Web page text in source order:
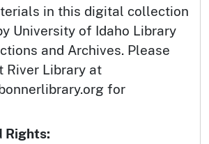
in this digital collection
University of Idaho Library
and Archives. Please
River Library at
for
Rights: